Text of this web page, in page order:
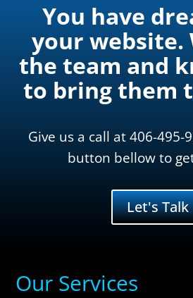
You have
your website.
the team and
to bring them
Give us a call at 406-495-
button bellow to
Let's Talk
Our Services